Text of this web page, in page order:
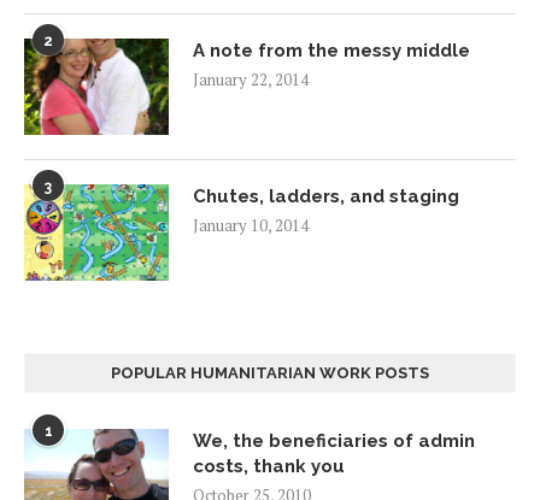
2
A note from the messy middle
January 22, 2014
3
Chutes, ladders, and staging
January 10, 2014
POPULAR HUMANITARIAN WORK POSTS
1
We, the beneficiaries of admin
costs, thank you